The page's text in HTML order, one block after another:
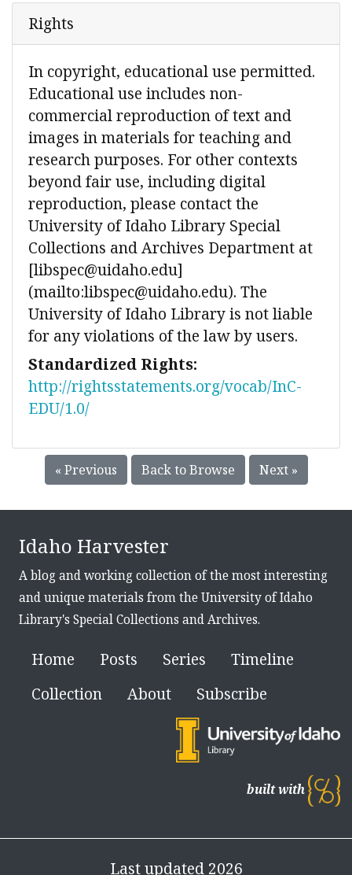
Rights
In copyright, educational use permitted.
Educational use includes non-
commercial reproduction of text and
images in materials for teaching and
research purposes. For other contexts
beyond fair use, including digital
reproduction, please contact the
University of Idaho Library Special
Collections and Archives Department at
[libspec@uidaho.edu]
(mailto:libspec@uidaho.edu). The
University of Idaho Library is not liable
for any violations of the law by users.
Standardized Rights:
http://rightsstatements.org/vocab/InC-
EDU/1.0/
« Previous Back to Browse Next »
Idaho Harvester
A blog and working collection of the most interesting
and unique materials from the University of Idaho
Library's Special Collections and Archives.
Home Posts Series
Timeline
Collection
About Subscribe
built with
Last updated 2026